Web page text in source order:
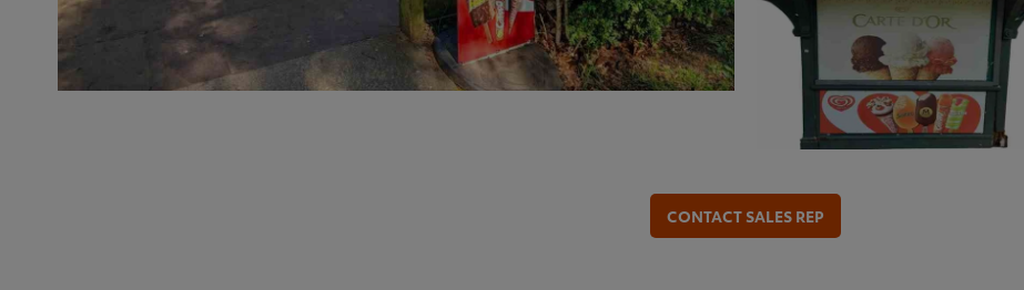
CONTACT SALES REP